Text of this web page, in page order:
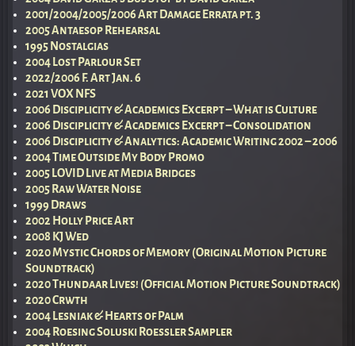
2001/2004/2005/2006 Art Damage Errata pt. 3
2005 Antaesop Rehearsal
1995 Nostalgias
2004 Lost Parlour Set
2022/2006 F. Art Jan. 6
2021 VOX NFS
2006 Disciplicity & Academics Excerpt – What is Culture
2006 Disciplicity & Academics Excerpt – Consolidation
2006 Disciplicity & Analytics: Academic Writing 2002 – 2006
2004 Time Outside My Body Promo
2005 LOVID Live at Media Bridges
2005 Raw Water Noise
1999 Draws
2002 Holly Price Art
2008 KJ Wed
2020 Mystic Chords of Memory (Original Motion Picture
Soundtrack)
2020 Thundaar Lives! (Official Motion Picture Soundtrack)
2020 Crwth
2004 Lesniak & Hearts of Palm
2004 Roesing Soluski Roessler Sampler